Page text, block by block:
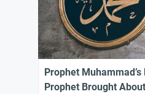
Prophet
Prophet Brought